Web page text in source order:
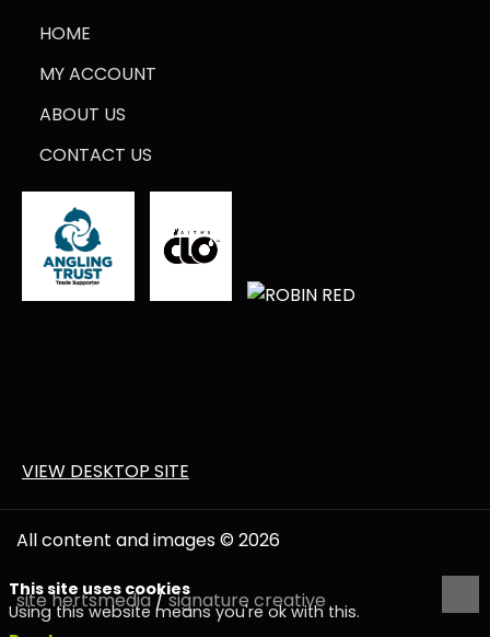
HOME
MY ACCOUNT
ABOUT US
CONTACT US
VIEW DESKTOP SITE
All content and images © 2026
site hertsmedia/signature creative
This site uses cookies
Using this website means you're ok with this.